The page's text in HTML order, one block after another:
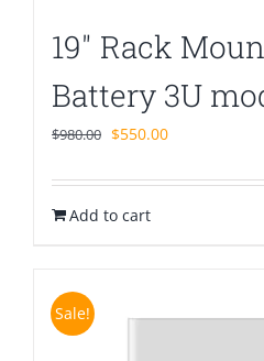
19″ Rack
Battery 3U
$980.00 Original
was:
$980.00.
$550.00Current
is:
Add to cart
Sale!